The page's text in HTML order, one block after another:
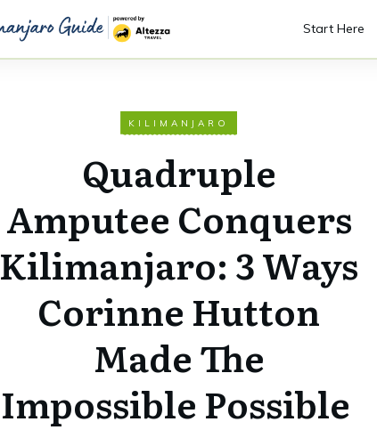
Start Here
KILIMANJARO
Quadruple
Amputee Conquers
Kilimanjaro: 3 Ways
Corinne Hutton
Made The
Impossible Possible